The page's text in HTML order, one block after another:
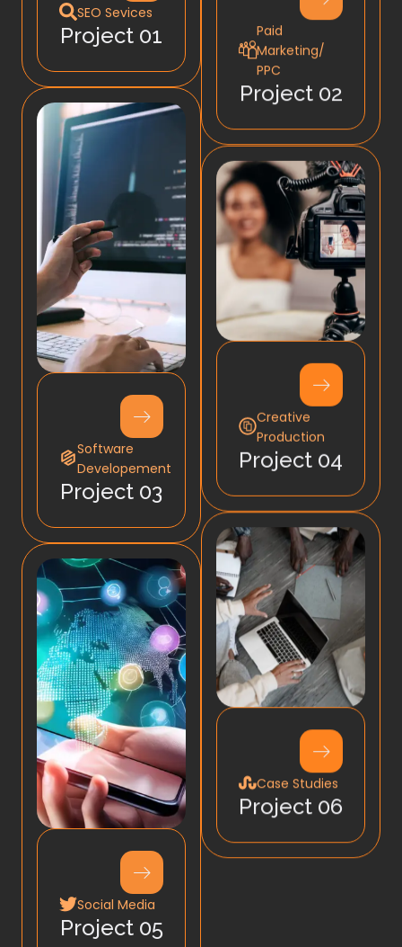
SEO Sevices
Project 01
Software
Developement
Project 03
Social Media
Project 05
Paid
Marketing/
PPC
Project 02
Creative
Production
Project 04
Case Studies
Project 06